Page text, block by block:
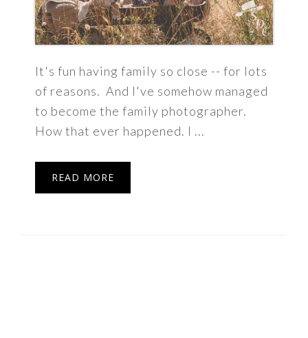
It's fun having family so close -- for lots
of reasons. And I've somehow managed
to become the family photographer.
How that ever happened. I ...
READ MORE